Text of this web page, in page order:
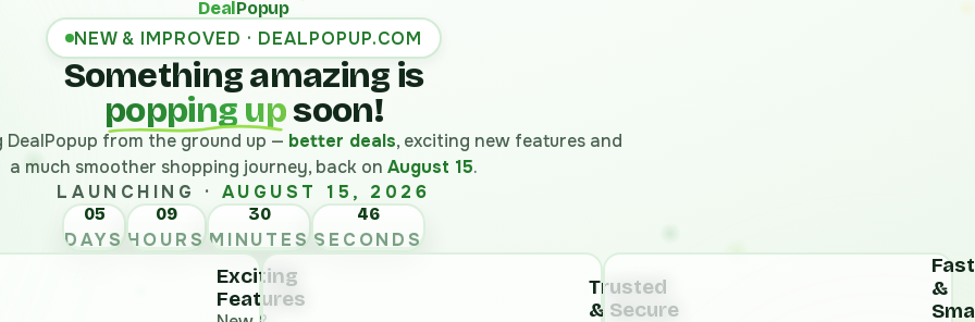
DealPopup
NEW & IMPROVED · DEALPOPUP.COM
Something amazing is
popping upsoon!
DealPopup from the ground up — better deals, exciting new features and
a much smoother shopping journey, back on August 15.
LAUNCHING · AUGUST 15, 2026
05
DAYS
09
HOURS
30
MINUTES
45
SECONDS
Exciting
Features
Trusted
& Secure
&